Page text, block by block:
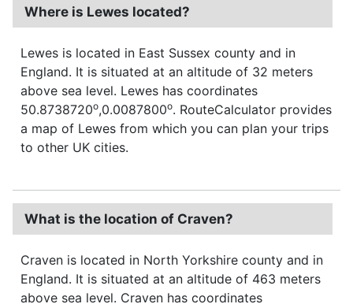
Where is Lewes located?
Lewes is located in East Sussex county and in
England. It is situated at an altitude of 32 meters
above sea level. Lewes has coordinates
50.8738720o,0.0087800o. RouteCalculator provides
a map of Lewes from which you can plan your trips
to other UK cities.
What is the location of Craven?
Craven is located in North Yorkshire county and in
England. It is situated at an altitude of 463 meters
above sea level. Craven has coordinates